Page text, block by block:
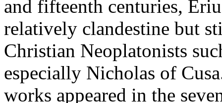
and fifteenth centuries,
relatively clandestine but
Christian Neoplatonists
especially Nicholas of
works appeared in the